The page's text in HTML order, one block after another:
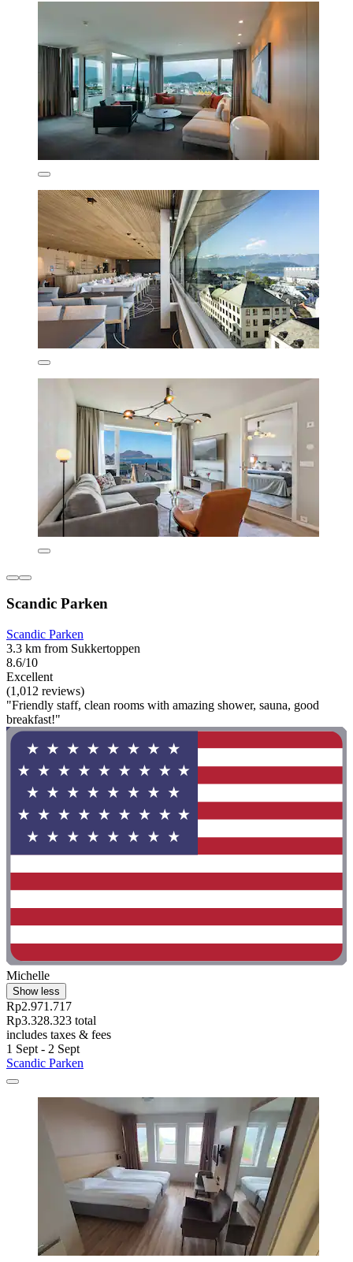
Scandic Parken
Scandic Parken
3.3 km from Sukkertoppen
8.6/10
Excellent
(1,012 reviews)
"Friendly staff, clean rooms with amazing shower, sauna, good
breakfast!"
Michelle
Show less
Rp2.971.717
Rp3.328.323 total
includes taxes & fees
1 Sept - 2 Sept
Scandic Parken